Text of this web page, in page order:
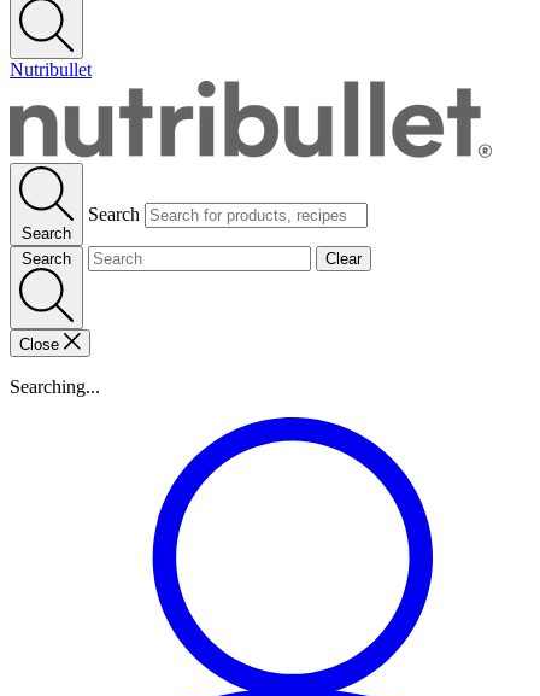
Nutribullet
Search
Search
Search Clear
Close
Searching...